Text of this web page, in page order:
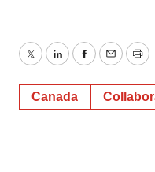
TwitterLinkedInFacebook
EmailPrint
Canada